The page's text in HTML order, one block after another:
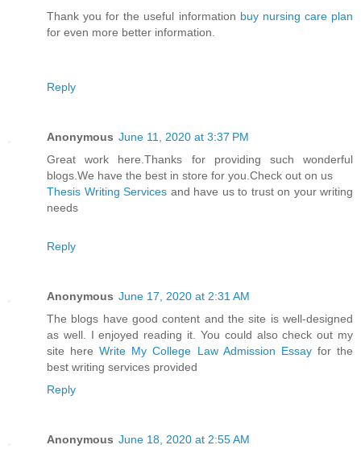
Thank you for the useful information buy nursing care plan
for even more better information.
Reply
Anonymous June 11, 2020 at 3:37 PM
Great work here.Thanks for providing such wonderful
blogs.We have the best in store for you.Check out on us
Thesis Writing Services and have us to trust on your writing
needs
Reply
Anonymous June 17, 2020 at 2:31 AM
The blogs have good content and the site is well-designed
as well. I enjoyed reading it. You could also check out my
site hereWrite My College Law Admission Essay for the
best writing services provided
Reply
Anonymous June 18, 2020 at 2:55 AM